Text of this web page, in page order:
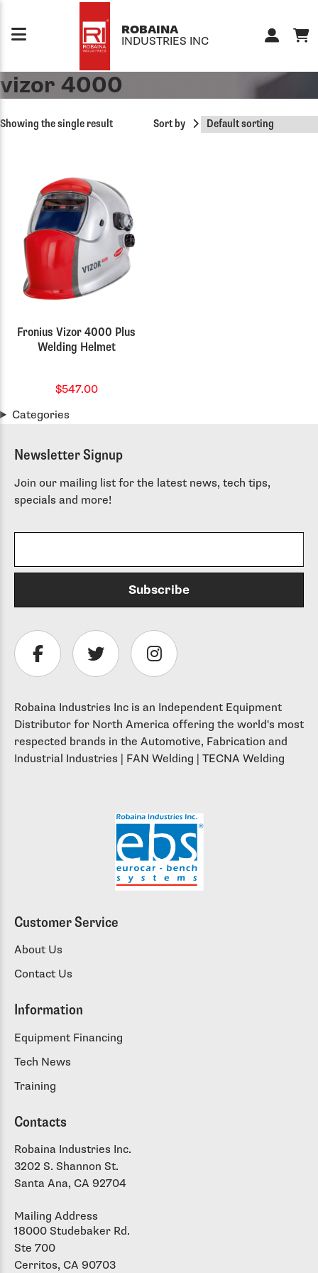
ROBAINA
INDUSTRIES INC
vizor 4000
Showing the single result Sort by
Fronius Vizor 4000 Plus
Welding Helmet
$547.00
Categories
Newsletter Signup
Join our mailing list for the latest news, tech tips,
specials and more!
Robaina Industries Inc is an Independent Equipment
Distributor for North America offering the world's most
respected brands in the Automotive, Fabrication and
Industrial Industries | FAN Welding | TECNA Welding
Customer Service
About Us
Contact Us
Information
Equipment Financing
Tech News
Training
Contacts
Robaina Industries Inc.
3202 S. Shannon St.
Santa Ana, CA 92704
Mailing Address
18000 Studebaker Rd.
Ste 700
Cerritos, CA 90703